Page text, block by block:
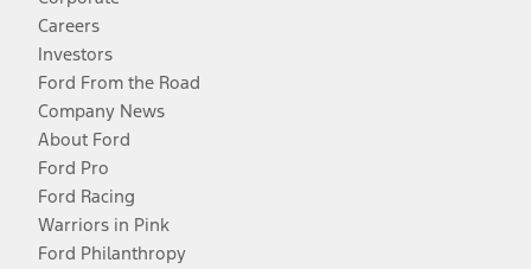
Careers
Investors
Ford From the Road
Company News
About Ford
Ford Pro
Ford Racing
Warriors in Pink
Ford Philanthropy